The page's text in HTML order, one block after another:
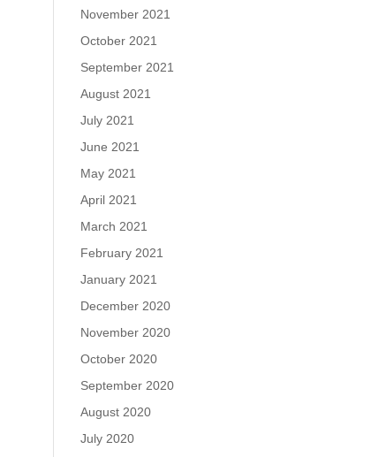
November 2021
October 2021
September 2021
August 2021
July 2021
June 2021
May 2021
April 2021
March 2021
February 2021
January 2021
December 2020
November 2020
October 2020
September 2020
August 2020
July 2020